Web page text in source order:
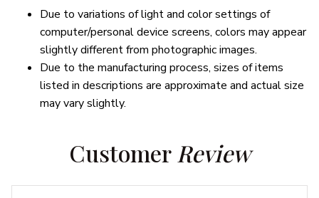
Due to variations of light and color settings of
computer/personal device screens, colors may appear
slightly different from photographic images.
Due to the manufacturing process, sizes of items
listed in descriptions are approximate and actual size
may vary slightly.
Customer Review